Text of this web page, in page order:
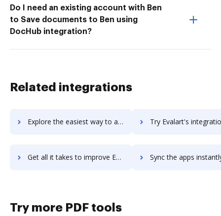
Do I need an existing account with Ben
to Save documents to Ben using
DocHub integration?
Related integrations
Explore the easiest way to archive documents to EVA using DocHub integration Try Evalart's integration with DocHub to save
Get all it takes to improve Evalart workflows through DocHub integration Sync the apps instantly and import documents from Evalart to
Try more PDF tools